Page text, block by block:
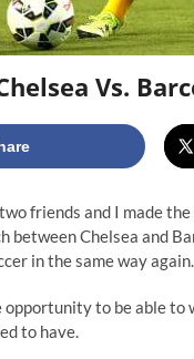
Vs.
friends and I made
between Chelsea and
in the same way again.
opportunity to be able to
to have.